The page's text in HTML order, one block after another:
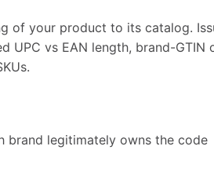
of your product to its catalog.
UPC vs EAN length, brand-GTIN
brand legitimately owns the code